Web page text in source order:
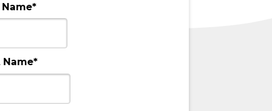
*
Name*